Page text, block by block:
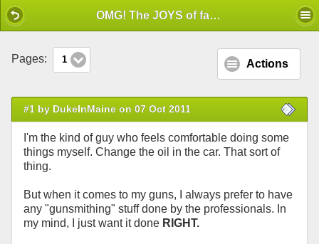
OMG! The JOYS of factory Fitting!
Pages: 1 Actions
#1 by DukeInMaine on 07 Oct 2011
I'm the kind of guy who feels comfortable doing some
things myself. Change the oil in the car. That sort of
thing.
But when it comes to my guns, I always prefer to have
any "gunsmithing" stuff done by the professionals. In
my mind, I just want it done RIGHT.